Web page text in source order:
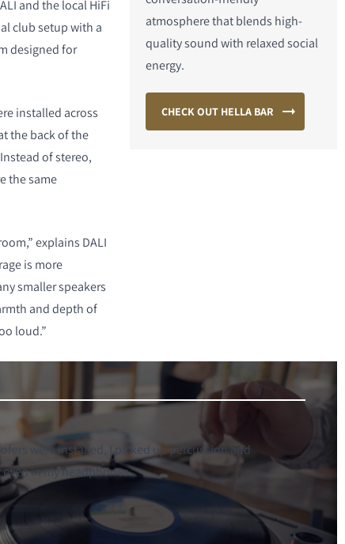
and the local HiFi
club setup with a
designed for
installed across
the back of the
of stereo,
the same
explains DALI
is more
smaller speakers
and depth of
loud.”
atmosphere that blends high-
quality sound with relaxed social
energy.
CHECK OUT HELLA BAR
were installed, I picked up percussion and
in my headphones."